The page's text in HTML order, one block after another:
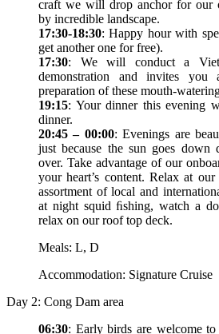
craft we will drop anchor for our
by incredible landscape.
17:30-18:30: Happy hour with
get another one for free).
17:30: We will conduct a
demonstration and invites
preparation of these mouth-
19:15: Your dinner this evening
dinner.
20:45 – 00:00: Evenings are
just because the sun goes down
over. Take advantage of our
your heart’s content. Relax at
assortment of local and
at night squid ﬁshing, watch a
relax on our roof top deck.
Meals: L, D
Accommodation: Signature Cruise
Day 2: Cong Dam area
06:30: Early birds are welcome